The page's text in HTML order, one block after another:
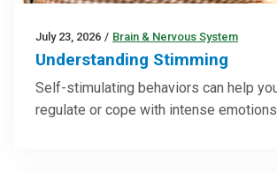
July 23, 2026 / Brain & Nervous System
Understanding Stimming
Self-stimulating behaviors can help
regulate or cope with intense emotions